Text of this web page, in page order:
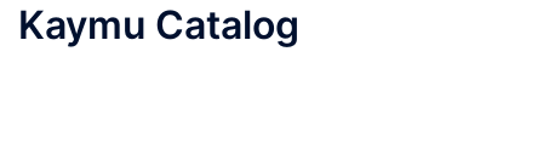
Kaymu Catalog